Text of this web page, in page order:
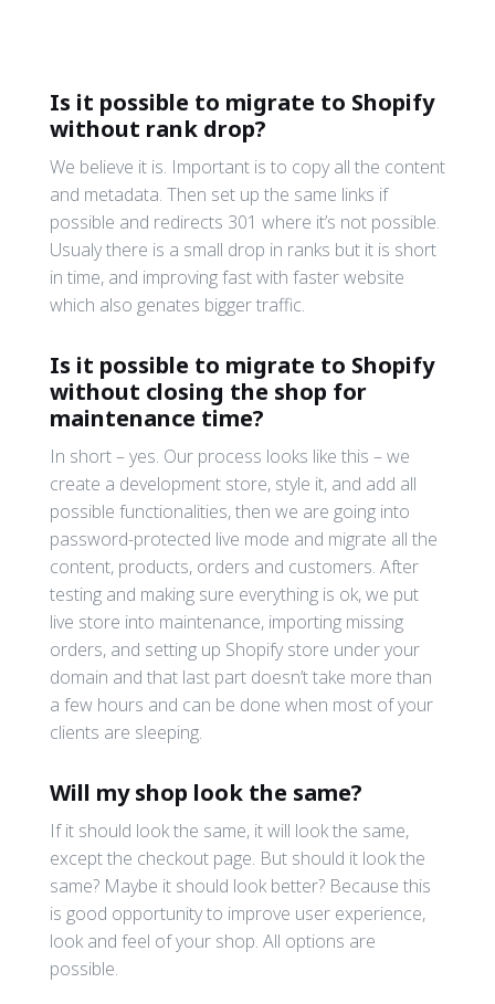
Is it possible to migrate to Shopify
without rank drop?
We believe it is. Important is to copy all the content
and metadata. Then set up the same links if
possible and redirects 301 where it’s not possible.
Usualy there is a small drop in ranks but it is short
in time, and improving fast with faster website
which also genates bigger traffic.
Is it possible to migrate to Shopify
without closing the shop for
maintenance time?
In short – yes. Our process looks like this – we
create a development store, style it, and add all
possible functionalities, then we are going into
password-protected live mode and migrate all the
content, products, orders and customers. After
testing and making sure everything is ok, we put
live store into maintenance, importing missing
orders, and setting up Shopify store under your
domain and that last part doesn’t take more than
a few hours and can be done when most of your
clients are sleeping.
Will my shop look the same?
If it should look the same, it will look the same,
except the checkout page. But should it look the
same? Maybe it should look better? Because this
is good opportunity to improve user experience,
look and feel of your shop. All options are
possible.